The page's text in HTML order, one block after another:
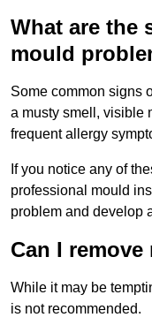
What are the
mould
Some common signs
a musty smell, visible
frequent allergy
If you notice any of
professional mould
problem and develop
Can I
While it may be
is not recommended.